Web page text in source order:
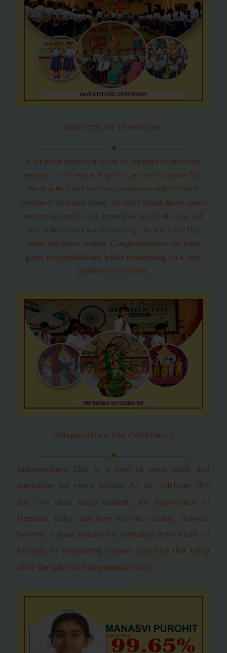
INVESTITURE CEREMONY
It is a proud moment for us that we organized the investiture
ceremony for this session. A spirit of unity and dynamism filled
the air as the Grand Ceremony commenced with the soulful
rendition of the School Prayer. The newly elected student council
members pledged to work earnestly and uphold the honor and
glory of the institution while receiving their prestigious Flag,
badge, and flower bouquets. Congratulations on your
great responsibilities while embarking on a new
journey as a leader.
Independence Day Celebration
Independence Day is a time of great pride and
patriotism for every Indian. As we celebrate this
day, we must teach students the importance of
freedom, unity, and love for our country. Schools
become a good ground for nurturing these kinds of
feelings by organizing various activities that bring
alive the spirit of Independence Day.